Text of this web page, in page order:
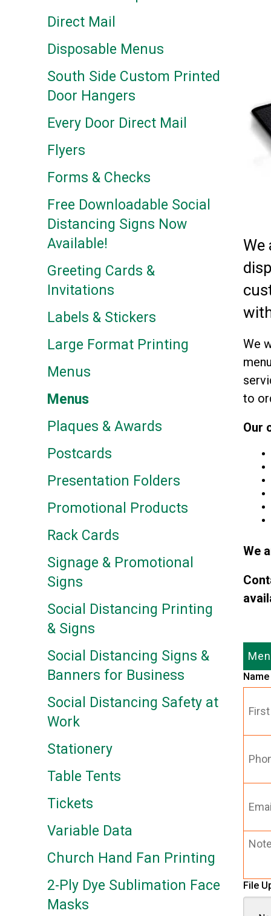
Direct Mail
Disposable Menus
South Side Custom Printed
Door Hangers
Every Door Direct Mail
Flyers
Forms & Checks
Free Downloadable Social
Distancing Signs Now
Available!
Greeting Cards &
Invitations
Labels & Stickers
Large Format Printing
Menus
Menus
Plaques & Awards
Postcards
Presentation Folders
Promotional Products
Rack Cards
Signage & Promotional
Signs
Social Distancing Printing
& Signs
Social Distancing Signs &
Banners for Business
Social Distancing Safety at
Work
Stationery
Table Tents
Tickets
Variable Data
Church Hand Fan Printing
2-Ply Dye Sublimation Face
Masks
We
We
to
Our
We
Name
Name
File